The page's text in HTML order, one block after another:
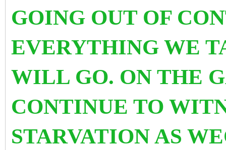
GOING OUT OF
EVERYTHING WE
WILL GO. ON THE
CONTINUE TO
STARVATION AS